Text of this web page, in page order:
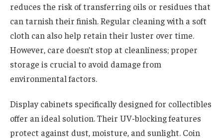
reduces the risk of transferring oils or residues that
can tarnish their finish. Regular cleaning with a soft
cloth can also help retain their luster over time.
However, care doesn’t stop at cleanliness; proper
storage is crucial to avoid damage from
environmental factors.
Display cabinets specifically designed for collectibles
offer an ideal solution. Their UV-blocking features
protect against dust, moisture, and sunlight. Coin